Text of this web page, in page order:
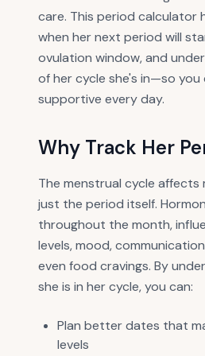
care. This period calculator
when her next period will
ovulation window, and
of her cycle she's in—so you
supportive every day.
Why Track Her
The menstrual cycle affects
just the period itself.
throughout the month,
levels, mood,
even food cravings. By
she is in her cycle, you can:
Plan better dates that
levels